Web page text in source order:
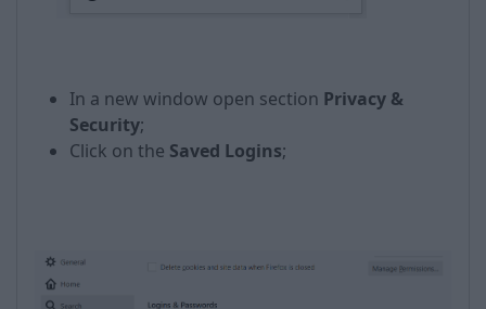
In a new window open section Privacy &
Security;
Click on the Saved Logins;